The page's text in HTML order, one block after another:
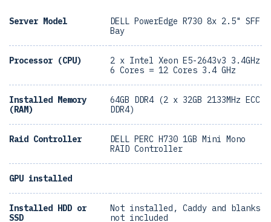
Server Model
DELL PowerEdge R730 8x 2.5" SFF
Bay
Processor (CPU)
2 x Intel Xeon E5-2643v3 3.4GHz
6 Cores = 12 Cores 3.4 GHz
Installed Memory
(RAM)
64GB DDR4 (2 x 32GB 2133MHz ECC
DDR4)
Raid Controller
DELL PERC H730 1GB Mini Mono
RAID Controller
GPU installed
Installed HDD or
SSD
Not installed, Caddy and blanks
not included